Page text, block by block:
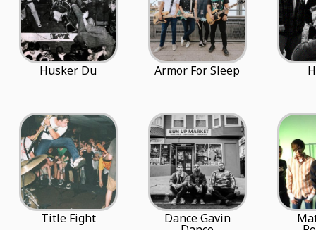
Husker Du Armor For Sleep
Title Fight Dance Gavin